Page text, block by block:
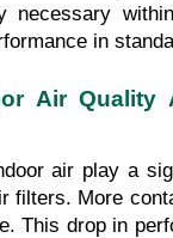
in
Air Quality
air play a
filters. More
This drop in